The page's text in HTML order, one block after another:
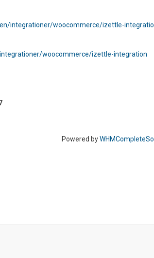
integrationer/woocommerce/izettle-
woocommerce/izettle-integration
Powered by